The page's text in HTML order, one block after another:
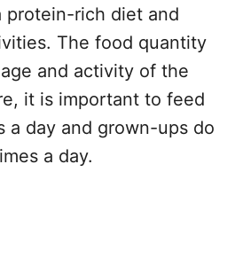
protein-rich diet and
The food quantity
and activity of the
it is important to feed
a day and grown-ups do
a day.